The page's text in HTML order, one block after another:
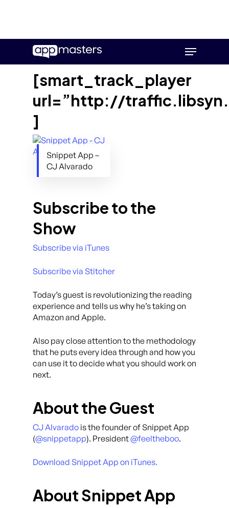
main
Menu
[smart_track_player
url=”http://
]
Snippet App –
CJ Alvarado
Subscribe to the
Show
Subscribe via iTunes
Subscribe via Stitcher
Today’s guest is revolutionizing the reading
experience and tells us why he’s taking on
Amazon and Apple.
Also pay close attention to the methodology
that he puts every idea through and how you
can use it to decide what you should work on
next.
About the Guest
CJ Alvarado is the founder of Snippet App
(@snippetapp). President@feeltheboo.
Download Snippet App on iTunes.
About Snippet App